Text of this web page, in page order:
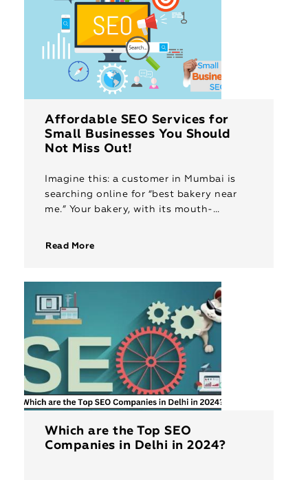
Affordable SEO Services for
Small Businesses You Should
Not Miss Out!
Imagine this: a customer in Mumbai is
searching online for “best bakery near
me.” Your bakery, with its mouth-
Read More
Which are the Top SEO
Companies in Delhi in 2024?